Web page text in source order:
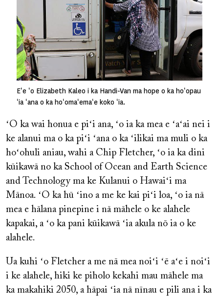
Eʻe ʻo Elizabeth Kaleo i ka Handi-Van ma hope o ka hoʻopau
ʻia ʻana o ka hoʻomaʻemaʻe koko ʻia.
ʻO ka wai honua e piʻi ana, ʻo ia ka mea e ʻaʻai nei i
ke alanui ma o ka piʻi ʻana o ka ʻilikai ma muli o ka
hoʻohuli aniau, wahi a Chip Fletcher, ʻo ia ka dini
kūikawā no ka School of Ocean and Earth Science
and Technology ma ke Kulanui o Hawaiʻi ma
Mānoa. ʻO ka hū ʻino a me ke kai piʻi loa, ʻo ia nā
mea e hālana pinepine i nā māhele o ke alahele
kapakai, a ʻo ka pani kūikawā ʻia akula nō ia o ke
alahele.
Ua kuhi ʻo Fletcher a me nā mea noiʻi ʻē aʻe i noiʻi
i ke alahele, hiki ke piholo kekahi mau māhele ma
ka makahiki 2050, a hāpai ʻia nā nīnau e pili ana i ka